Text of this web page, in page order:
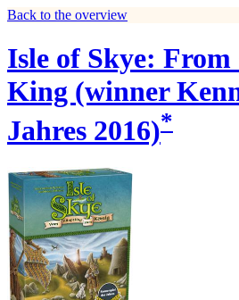
Back to the overview
Isle of Skye:
King (winner
Jahres 2016)*